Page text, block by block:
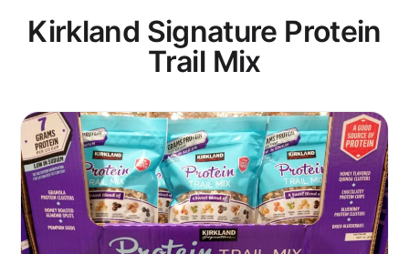
Kirkland Signature Protein
Trail Mix